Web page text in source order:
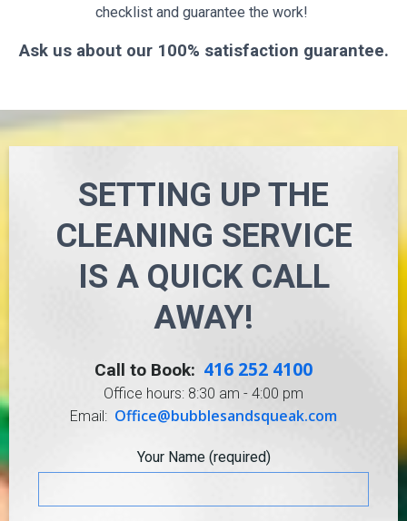
checklist and guarantee the work!
Ask us about our 100% satisfaction guarantee.
SETTING UP THE
CLEANING SERVICE
IS A QUICK CALL
AWAY!
Call to Book: 416 252 4100
Office hours: 8:30 am - 4:00 pm
Email: Office@bubblesandsqueak.com
Your Name (required)